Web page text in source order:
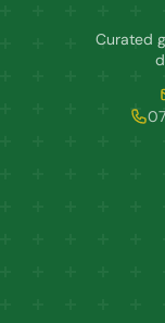
Curated